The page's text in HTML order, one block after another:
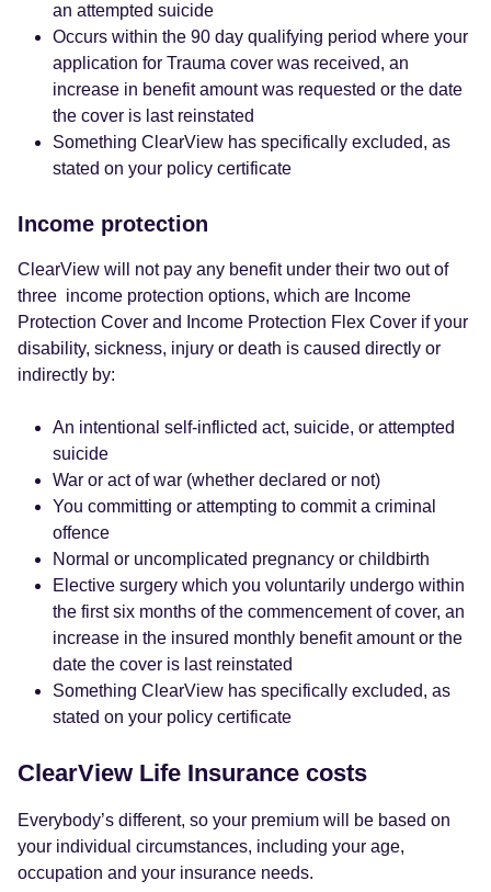
an attempted suicide
Occurs within the 90 day qualifying period where your
application for Trauma cover was received, an
increase in benefit amount was requested or the date
the cover is last reinstated
Something ClearView has specifically excluded, as
stated on your policy certificate
Income protection
ClearView will not pay any benefit under their two out of
three income protection options, which are Income
Protection Cover and Income Protection Flex Cover if your
disability, sickness, injury or death is caused directly or
indirectly by:
An intentional self-inflicted act, suicide, or attempted
suicide
War or act of war (whether declared or not)
You committing or attempting to commit a criminal
offence
Normal or uncomplicated pregnancy or childbirth
Elective surgery which you voluntarily undergo within
the first six months of the commencement of cover, an
increase in the insured monthly benefit amount or the
date the cover is last reinstated
Something ClearView has specifically excluded, as
stated on your policy certificate
ClearView Life Insurance costs
Everybody’s different, so your premium will be based on
your individual circumstances, including your age,
occupation and your insurance needs.